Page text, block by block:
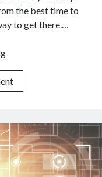
the best time to
to get there.…
<a
APIs:
The
Of
Air
Travel</a>